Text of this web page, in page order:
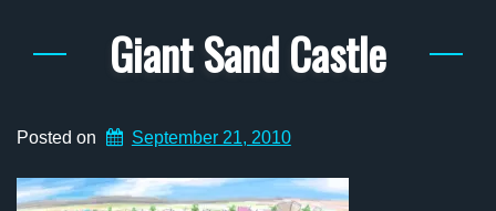
Giant Sand Castle
Posted on September 21, 2010